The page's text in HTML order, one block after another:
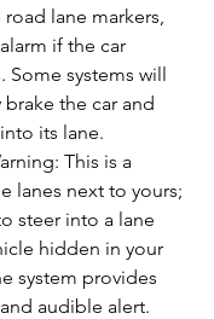
lane markers,
if the car
Some systems will
the car and
its lane.
This is a
lanes next to yours;
steer into a lane
hidden in your
system provides
audible alert.